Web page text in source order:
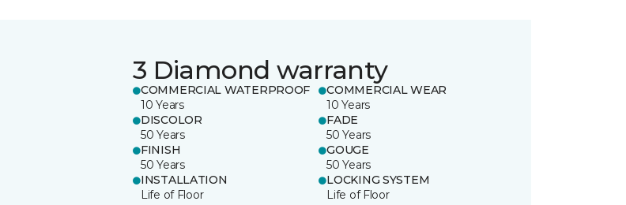
3 Diamond warranty
COMMERCIAL WATERPROOF
10 Years
COMMERCIAL WEAR
10 Years
DISCOLOR
50 Years
FADE
50 Years
FINISH
50 Years
GOUGE
50 Years
INSTALLATION
Life of Floor
LOCKING SYSTEM
Life of Floor